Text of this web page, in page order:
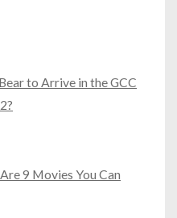
to Arrive in the GCC
9 Movies You Can